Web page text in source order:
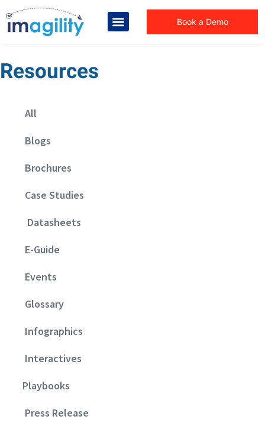
Book a Demo
Resources
All
Blogs
Brochures
Case Studies
Datasheets
E-Guide
Events
Glossary
Infographics
Interactives
Playbooks
Press Release